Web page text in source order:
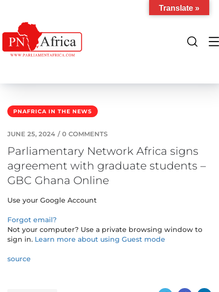
PNAFRICA IN THE NEWS
JUNE 25, 2024 / 0 COMMENTS
Parliamentary Network Africa signs
agreement with graduate students –
GBC Ghana Online
Use your Google Account
Forgot email?
Not your computer? Use a private browsing window to
sign in. Learn more about using Guest mode
source
Translate »